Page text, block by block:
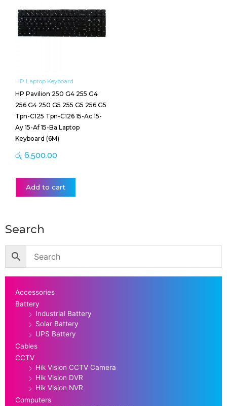
HP Laptop Keyboard
HP Pavilion 250 G4 255 G4
256 G4 250 G5 255 G5 256 G5
Tpn-C125 Tpn-C126 15-Ac 15-
Ay 15-Af 15-Ba Laptop
Keyboard (6M)
රු 6,500.00
Add to cart
Search
Accessories
Battery
Industrial Battery
Solar Battery
UPS Battery
Cables
CCTV
Hik Vision CCTV Camera
Hik Vision DVR
Hik Vision NVR
Computers